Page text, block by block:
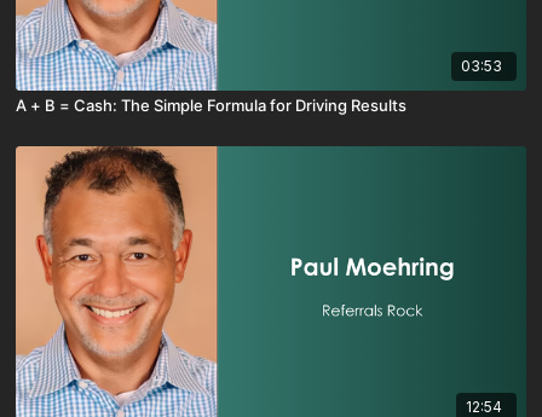
03:53
A + B = Cash: The Simple Formula for Driving Results
12:54